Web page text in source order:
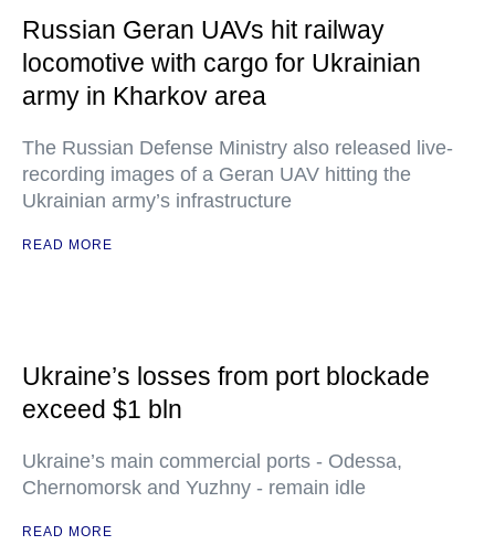
Russian Geran UAVs hit railway
locomotive with cargo for Ukrainian
army in Kharkov area
The Russian Defense Ministry also released live-
recording images of a Geran UAV hitting the
Ukrainian army’s infrastructure
READ MORE
Ukraine’s losses from port blockade
exceed $1 bln
Ukraine’s main commercial ports - Odessa,
Chernomorsk and Yuzhny - remain idle
READ MORE